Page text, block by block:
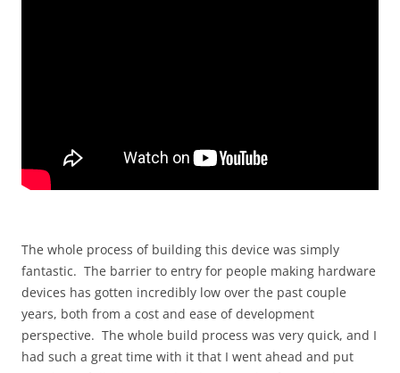
The whole process of building this device was simply
fantastic. The barrier to entry for people making hardware
devices has gotten incredibly low over the past couple
years, both from a cost and ease of development
perspective. The whole build process was very quick, and I
had such a great time with it that I went ahead and put